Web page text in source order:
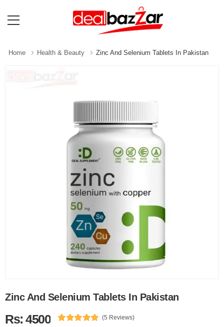
Home Health & Beauty Zinc And Selenium Tablets In Pakistan
Zinc And Selenium Tablets In Pakistan
Rs: 4500 (5 Reviews)